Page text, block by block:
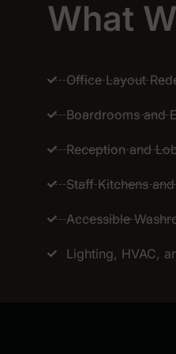
What
Office Layout
Boardrooms and
Reception and
Staff Kitchens
Accessible
Lighting, HVAC,